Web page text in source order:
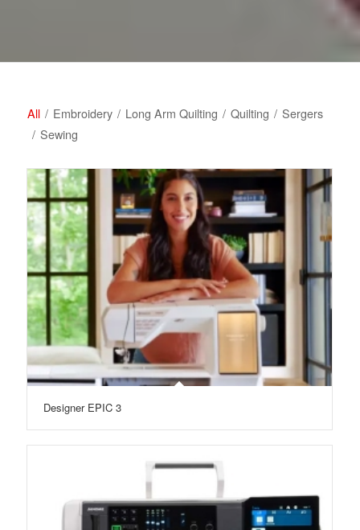
All / Embroidery / Long Arm Quilting / Quilting / Sergers
/ Sewing
Designer EPIC 3